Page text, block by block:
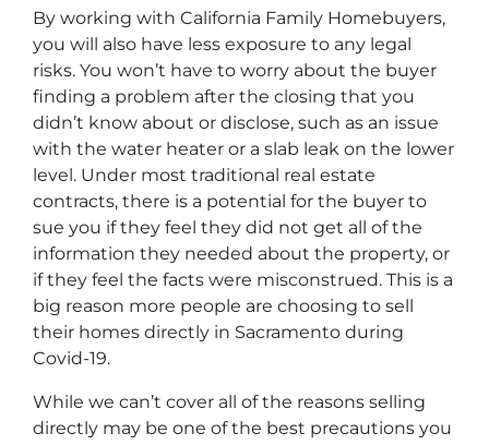
By working with California Family Homebuyers,
you will also have less exposure to any legal
risks. You won’t have to worry about the buyer
finding a problem after the closing that you
didn’t know about or disclose, such as an issue
with the water heater or a slab leak on the lower
level. Under most traditional real estate
contracts, there is a potential for the buyer to
sue you if they feel they did not get all of the
information they needed about the property, or
if they feel the facts were misconstrued. This is a
big reason more people are choosing to sell
their homes directly in Sacramento during
Covid-19.
While we can’t cover all of the reasons selling
directly may be one of the best precautions you